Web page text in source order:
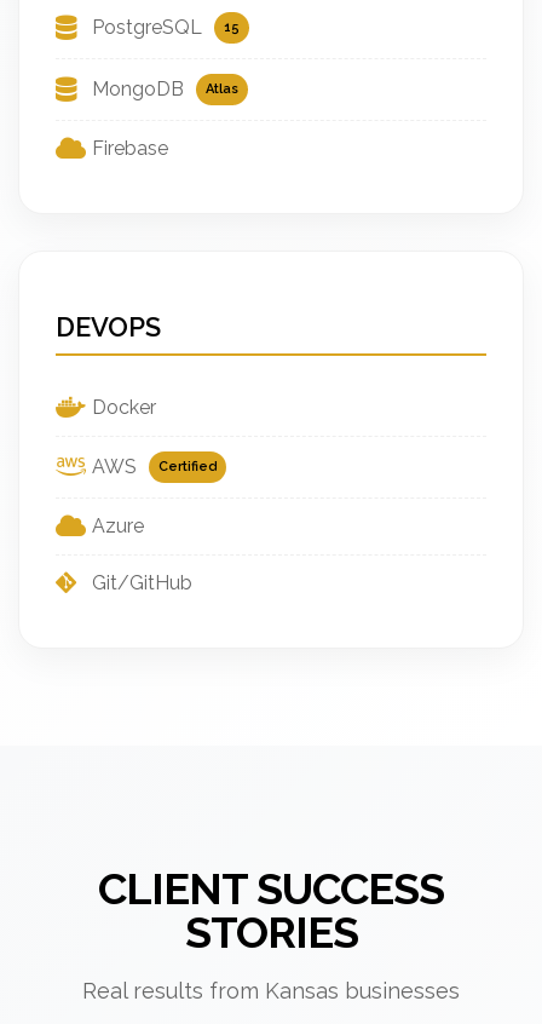
PostgreSQL 15
MongoDB Atlas
Firebase
DEVOPS
Docker
AWS Certified
Azure
Git/GitHub
CLIENT SUCCESS
STORIES
Real results from Kansas businesses